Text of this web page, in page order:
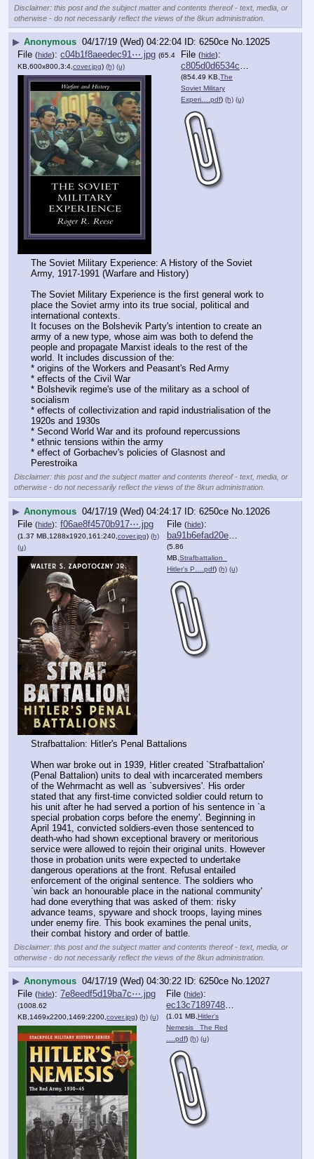
Disclaimer: this post and the subject matter and contents thereof - text, media, or
otherwise - do not necessarily reflect the views of the 8kun administration.
▶ Anonymous 04/17/19 (Wed) 04:22:04 6250ce No.12025
File (hide): c04b1f8aeedec91⋯.jpg (65.4
KB,600x800,3:4, cover.jpg) (h) (u)
File (hide):
c805d0d6534c1f5⋯.pdf
(854.49 KB, The
Soviet Military
Experi….pdf) (h) (u)
The Soviet Military Experience: A History of the Soviet
Army, 1917-1991 (Warfare and History)
The Soviet Military Experience is the first general work to
place the Soviet army into its true social, political and
international contexts.
It focuses on the Bolshevik Party's intention to create an
army of a new type, whose aim was both to defend the
people and propagate Marxist ideals to the rest of the
world. It includes discussion of the:
* origins of the Workers and Peasant's Red Army
* effects of the Civil War
* Bolshevik regime's use of the military as a school of
socialism
* effects of collectivization and rapid industrialisation of the
1920s and 1930s
* Second World War and its profound repercussions
* ethnic tensions within the army
* effect of Gorbachev's policies of Glasnost and
Perestroika
Disclaimer: this post and the subject matter and contents thereof - text, media, or
otherwise - do not necessarily reflect the views of the 8kun administration.
▶ Anonymous 04/17/19 (Wed) 04:24:17 6250ce No. 12026
File (hide): f06ae8f4570b917⋯.jpg
(1.37 MB,1288x1920,161:240, cover.jpg) (h)
(u)
File (hide):
ba91b6efad20e55⋯.pdf
(5.86
MB, Strafbattalion_
Hitler's P….pdf) (h) (u)
Strafbattalion: Hitler's Penal Battalions
When war broke out in 1939, Hitler created `Strafbattalion'
(Penal Battalion) units to deal with incarcerated members
of the Wehrmacht as well as `subversives'. His order
stated that any first-time convicted soldier could return to
his unit after he had served a portion of his sentence in `a
special probation corps before the enemy'. Beginning in
April 1941, convicted soldiers-even those sentenced to
death-who had shown exceptional bravery or meritorious
service were allowed to rejoin their original units. However
those in probation units were expected to undertake
dangerous operations at the front. Refusal entailed
enforcement of the original sentence. The soldiers who
`win back an honourable place in the national community'
had done everything that was asked of them: risky
advance teams, spyware and shock troops, laying mines
under enemy fire. This book examines the penal units,
their combat history and order of battle.
Disclaimer: this post and the subject matter and contents thereof - text, media, or
otherwise - do not necessarily reflect the views of the 8kun administration.
▶ Anonymous 04/17/19 (Wed) 04:30:22 6250ce No.12027
File (hide): 7e8eedf5d19ba7c⋯.jpg
(1008.62
KB,1469x2200,1469:2200, cover.jpg) (h) (u)
File (hide):
ec13c718974816e⋯.pdf
(1.01 MB, Hitler's
Nemesis_ The Red
….pdf) (h) (u)